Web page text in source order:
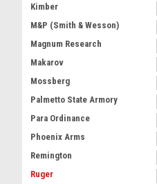
Kimber
M&P (Smith & Wesson)
Magnum Research
Makarov
Mossberg
Palmetto State Armory
Para Ordinance
Phoenix Arms
Remington
Ruger